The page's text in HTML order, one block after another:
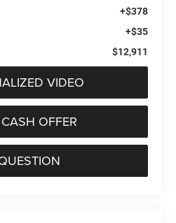
+$378
+$35
$12,911
VIDEO
OFFER